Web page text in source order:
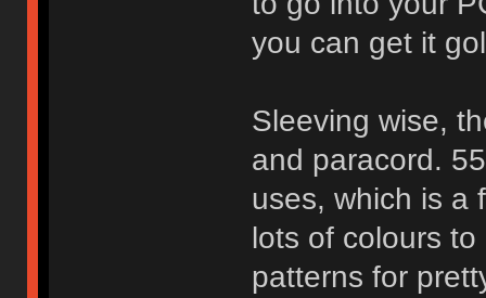
you can get it
Sleeving wise,
and paracord.
uses, which is a
lots of colours
patterns for